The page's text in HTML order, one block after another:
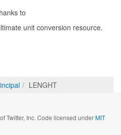
to
unit conversion resource.
LENGHT
Twitter, Inc. Code licensed underMIT